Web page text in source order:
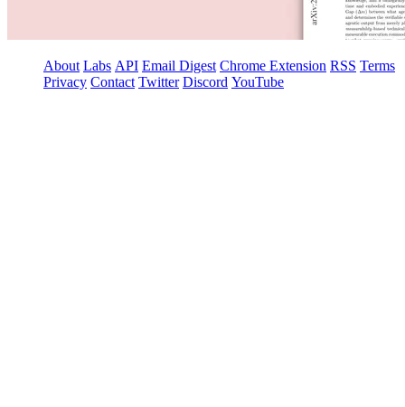
About Labs API Email Digest Chrome Extension RSS Terms
Privacy Contact Twitter Discord YouTube